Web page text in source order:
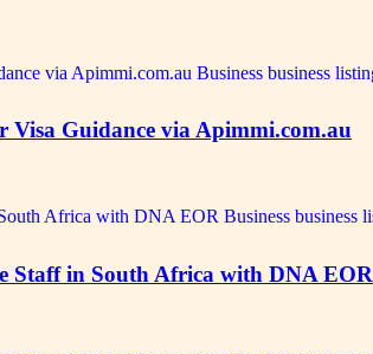
Guidance via Apimmi.com.au
Staff in South Africa with DNA EOR